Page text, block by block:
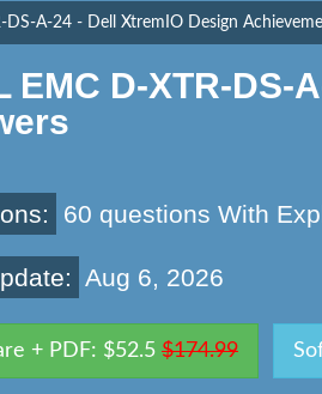
DS-A-24 - Dell XtremIO Design
EMC D-XTR-
60 questions With
Aug 6, 2026
+ PDF: $52.5 $174.99